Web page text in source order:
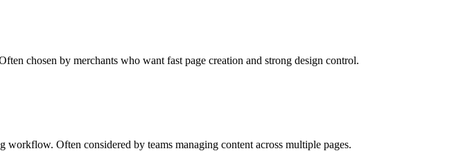
chosen by merchants who want fast page creation and strong design control.
Often considered by teams managing content across multiple pages.